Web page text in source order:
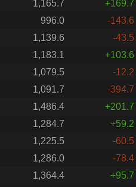
1,165.7
+169.7
996.0
-143.6
1,139.6
-43.5
1,183.1
+103.6
1,079.5
-12.2
1,091.7
-394.7
1,486.4
+201.7
1,284.7
+59.2
1,225.5
-60.5
1,286.0
-78.4
1,364.4
+95.7